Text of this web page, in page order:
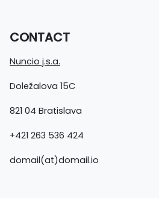
CONTACT
Nuncio j.s.a.
Doležalova 15C
821 04 Bratislava
+421 263 536 424
domail(at)domail.io